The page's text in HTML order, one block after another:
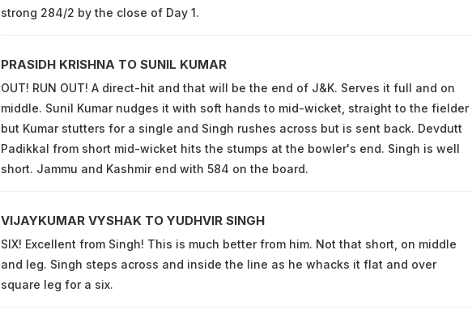
strong 284/2 by the close of Day 1.
PRASIDH KRISHNA TO SUNIL KUMAR
OUT! RUN OUT! A direct-hit and that will be the end of J&K. Serves it full and on
middle. Sunil Kumar nudges it with soft hands to mid-wicket, straight to the fielder
but Kumar stutters for a single and Singh rushes across but is sent back. Devdutt
Padikkal from short mid-wicket hits the stumps at the bowler's end. Singh is well
short. Jammu and Kashmir end with 584 on the board.
VIJAYKUMAR VYSHAK TO YUDHVIR SINGH
SIX! Excellent from Singh! This is much better from him. Not that short, on middle
and leg. Singh steps across and inside the line as he whacks it flat and over
square leg for a six.